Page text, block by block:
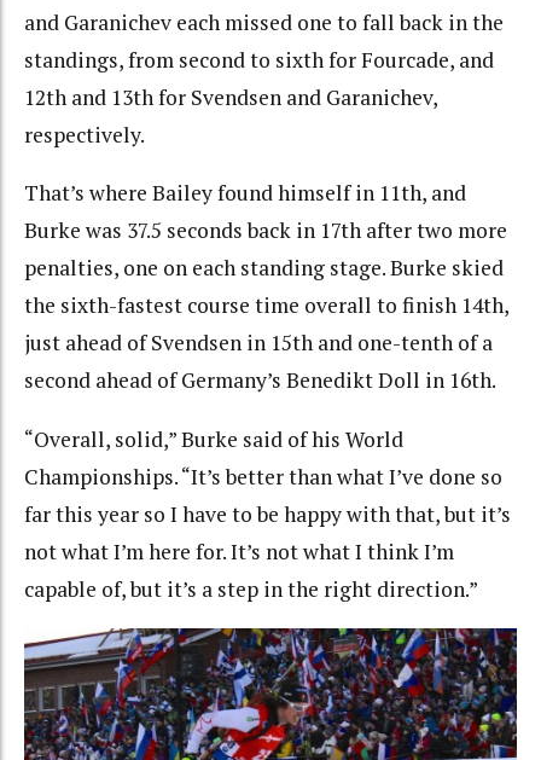
and Garanichev each missed one to fall back in the
standings, from second to sixth for Fourcade, and
12th and 13th for Svendsen and Garanichev,
respectively.
That’s where Bailey found himself in 11th, and
Burke was 37.5 seconds back in 17th after two more
penalties, one on each standing stage. Burke skied
the sixth-fastest course time overall to finish 14th,
just ahead of Svendsen in 15th and one-tenth of a
second ahead of Germany’s Benedikt Doll in 16th.
“Overall, solid,” Burke said of his World
Championships. “It’s better than what I’ve done so
far this year so I have to be happy with that, but it’s
not what I’m here for. It’s not what I think I’m
capable of, but it’s a step in the right direction.”